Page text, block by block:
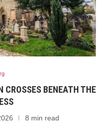
CROSSES BENEATH THE
8 min read